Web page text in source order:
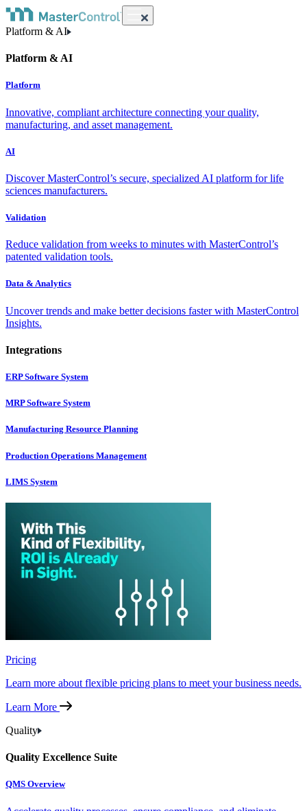
Platform & AI
Platform & AI
Platform
Innovative, compliant architecture connecting your quality,
manufacturing, and asset management.
AI
Discover MasterControl’s secure, specialized AI platform for life
sciences manufacturers.
Validation
Reduce validation from weeks to minutes with MasterControl’s
patented validation tools.
Data & Analytics
Uncover trends and make better decisions faster with MasterControl
Insights.
Integrations
ERP Software System
MRP Software System
Manufacturing Resource Planning
Production Operations Management
LIMS System
Pricing
Learn more about flexible pricing plans to meet your business needs.
Learn More
Quality
Quality Excellence Suite
QMS Overview